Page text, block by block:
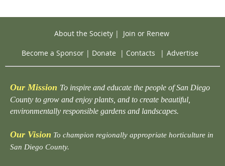
About the Society| Join or Renew
Become a Sponsor | Donate | Contacts | Advertise
Our Mission To inspire and educate the people of San Diego
County to grow and enjoy plants, and to create beautiful,
environmentally responsible gardens and landscapes.
Our Vision To champion regionally appropriate horticulture in
San Diego County.